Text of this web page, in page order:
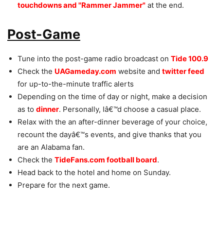
touchdowns and "Rammer Jammer" at the end.
Post-Game
Tune into the post-game radio broadcast on Tide 100.9
Check the UAGameday.com website and twitter feed
for up-to-the-minute traffic alerts
Depending on the time of day or night, make a decision
as to dinner. Personally, Iâ€™d choose a casual place.
Relax with the an after-dinner beverage of your choice,
recount the dayâ€™s events, and give thanks that you
are an Alabama fan.
Check the TideFans.com football board.
Head back to the hotel and home on Sunday.
Prepare for the next game.